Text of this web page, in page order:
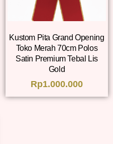
Kustom Pita Grand Opening
Toko Merah 70cm Polos
Satin Premium Tebal Lis
Gold
Rp1.000.000